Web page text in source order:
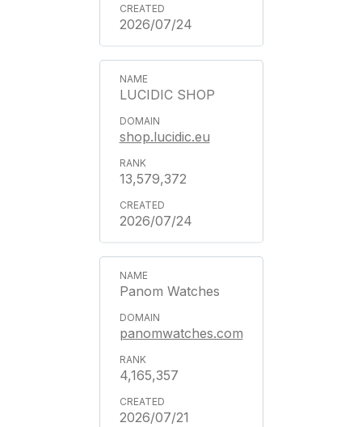
2026/07/24
LUCIDIC SHOP
shop.lucidic.eu
13,579,372
2026/07/24
Panom Watches
panomwatches.com
4,165,357
2026/07/21